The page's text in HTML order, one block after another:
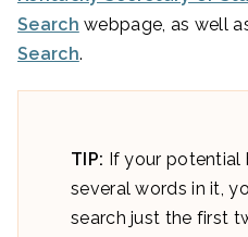
Search webpage, as well
Search.
TIP: If your potential
several words in it,
search just the first